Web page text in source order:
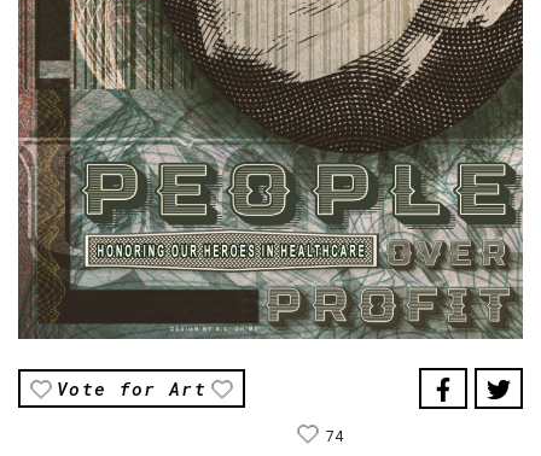
Vote for Art
74